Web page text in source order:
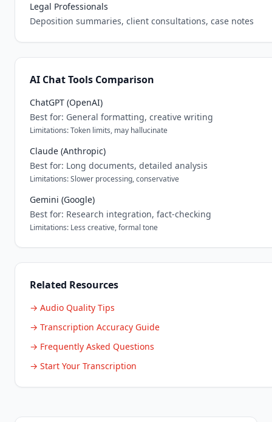
Legal Professionals
Deposition summaries, client consultations, case notes
AI Chat Tools Comparison
ChatGPT (OpenAI)
Best for: General formatting, creative writing
Limitations: Token limits, may hallucinate
Claude (Anthropic)
Best for: Long documents, detailed analysis
Limitations: Slower processing, conservative
Gemini (Google)
Best for: Research integration, fact-checking
Limitations: Less creative, formal tone
Related Resources
→ Audio Quality Tips
→ Transcription Accuracy Guide
→ Frequently Asked Questions
→ Start Your Transcription